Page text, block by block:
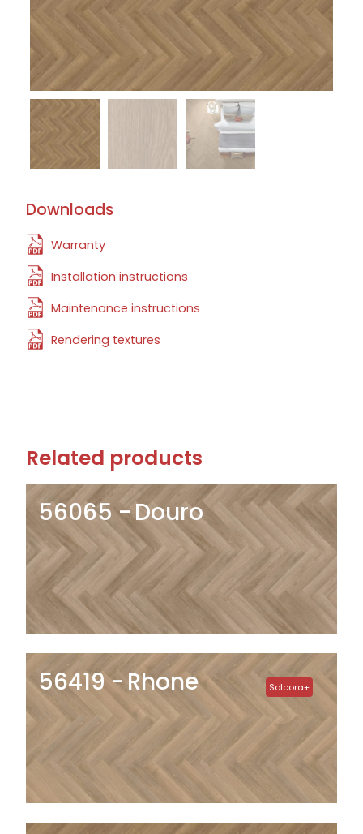
Downloads
Warranty
Installation instructions
Maintenance instructions
Rendering textures
Related products
56065 Douro
Solcora+
56419 Rhone